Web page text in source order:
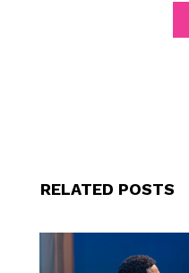
RELATED POSTS